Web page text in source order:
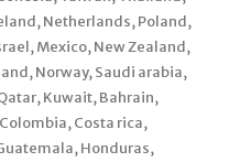
Netherlands, Poland,
Mexico, New Zealand,
Norway, Saudi arabia,
Kuwait, Bahrain,
Costa rica,
Honduras,